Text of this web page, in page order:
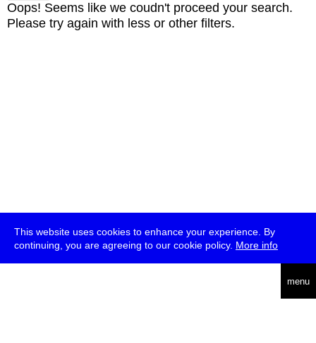
This website uses cookies to enhance your experience. By
continuing, you are agreeing to our cookie policy. More info
menu
Oops! Seems like we coudn't proceed your search.
Please try again with less or other filters.